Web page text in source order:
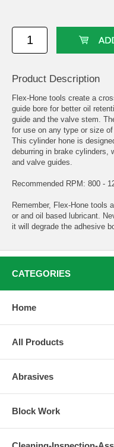
Product Description
Flex-Hone tools create a
guide bore for better oil
guide and the valve stem.
for use on any type or size
This cylinder hone is
deburring in brake cylinders,
and valve guides.
Recommended RPM: 800 -
Remember, Flex-Hone tools
or and oil based lubricant.
it will degrade the adhesive
CATEGORIES
Home
All Products
Abrasives
Block Work